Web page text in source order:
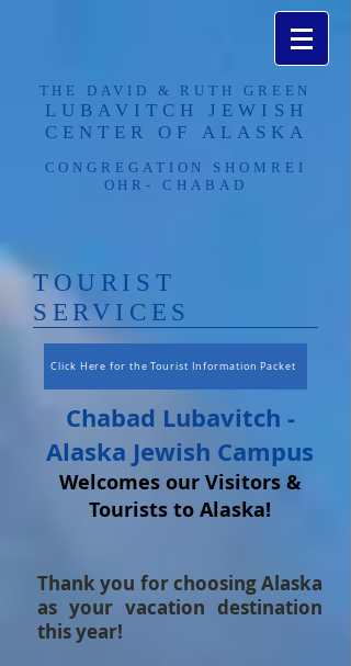
THE DAVID & RUTH GREEN
LUBAVITCH JEWISH
CENTER OF ALASKA​
CONGREGATION SHOMREI
OHR- CHABAD
​TOURIST
SERVICES
Click Here for the Tourist Information Packet
Chabad Lubavitch -
Alaska Jewish Campus
Welcomes our Visitors &
Tourists to Alaska!
Thank you for choosing Alaska
as your vacation destination
this year!